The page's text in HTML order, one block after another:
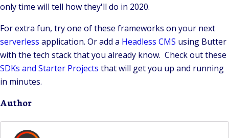
only time will tell how they'll do in 2020.
For extra fun, try one of these frameworks on your next
serverless application. Or add a Headless CMS using Butter
with the tech stack that you already know. Check out these
SDKs and Starter Projects that will get you up and running
in minutes.
Author